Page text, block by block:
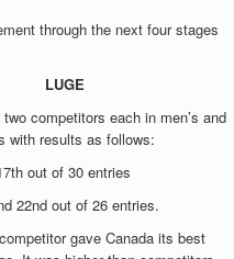
through the next four stages
LUGE
competitors each in men’s and
with results as follows:
out of 30 entries
22nd out of 26 entries.
gave Canada its best